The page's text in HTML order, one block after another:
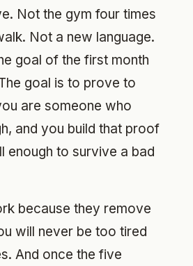
Not the gym four times
Not a new language.
goal of the first month
goal is to prove to
are someone who
and you build that proof
enough to survive a bad
because they remove
will never be too tired
And once the five